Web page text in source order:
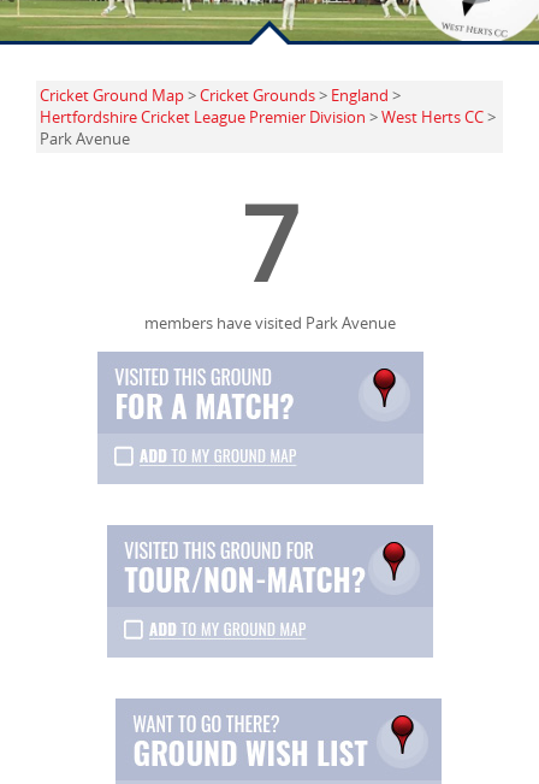
Cricket Ground Map>Cricket Grounds> England >
Hertfordshire Cricket League Premier Division >West Herts CC>
Park Avenue
7
members have visited Park Avenue